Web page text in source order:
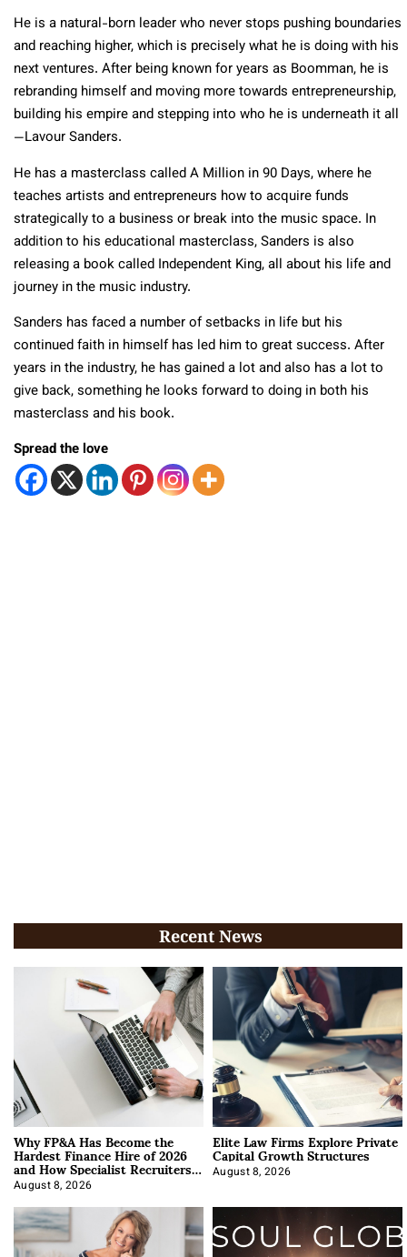
He is a natural-born leader who never stops pushing boundaries
and reaching higher, which is precisely what he is doing with his
next ventures. After being known for years as Boomman, he is
rebranding himself and moving more towards entrepreneurship,
building his empire and stepping into who he is underneath it all
—LavourSanders.
He has a masterclass called A Million in 90 Days, where he
teaches artists and entrepreneurs how to acquire funds
strategically to a business or break into the music space. In
addition to his educational masterclass, Sanders is also
releasing a book called Independent King, all about his life and
journey in the music industry.
Sanders has faced a number of setbacks in life but his
continued faith in himself has led him to great success. After
years in the industry, he has gained a lot and also has a lot to
give back, something he looks forward to doing in both his
masterclass and his book.
Spread the love
Recent News
Why FP&A Has Become the
Hardest Finance Hire of 2026
and How Specialist Recruiters
Approach It
August 8, 2026
Elite Law Firms Explore Private
Capital Growth Structures
August 8, 2026